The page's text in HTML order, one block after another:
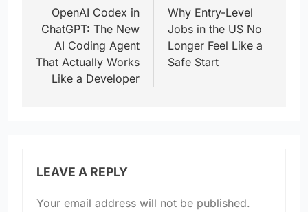
navigation
OpenAI Codex in
ChatGPT: The New
AI Coding Agent
That Actually Works
Like a Developer
Why Entry-Level
Jobs in the US No
Longer Feel Like a
Safe Start
LEAVE A REPLY
Your email address will not be published.